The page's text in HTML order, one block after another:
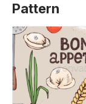
Pattern